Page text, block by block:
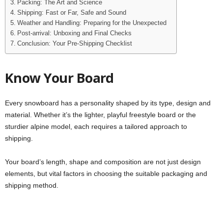
Packing: The Art and Science
Shipping: Fast or Far, Safe and Sound
Weather and Handling: Preparing for the Unexpected
Post-arrival: Unboxing and Final Checks
Conclusion: Your Pre-Shipping Checklist
Know Your Board
Every snowboard has a personality shaped by its type, design and
material. Whether it’s the lighter, playful freestyle board or the
sturdier alpine model, each requires a tailored approach to
shipping.
Your board’s length, shape and composition are not just design
elements, but vital factors in choosing the suitable packaging and
shipping method.